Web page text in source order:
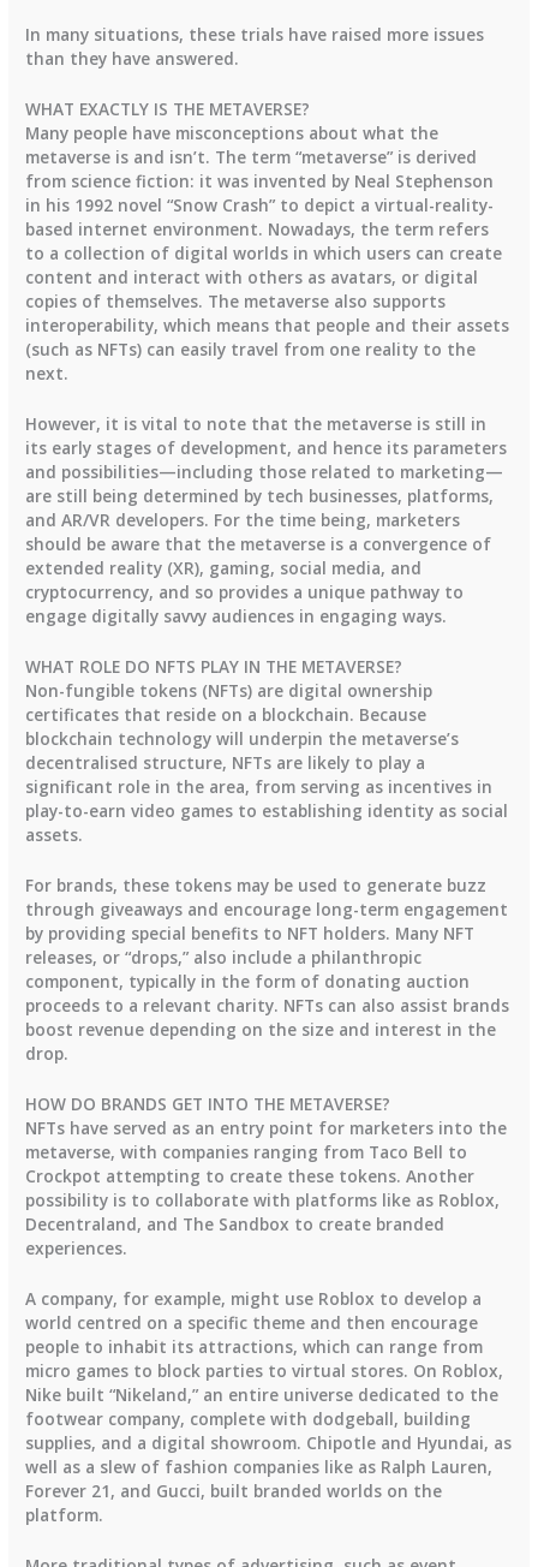
In many situations, these trials have raised more issues
than they have answered.
WHAT EXACTLY IS THE METAVERSE?
Many people have misconceptions about what the
metaverse is and isn’t. The term “metaverse” is derived
from science fiction: it was invented by Neal Stephenson
in his 1992 novel “Snow Crash” to depict a virtual-reality-
based internet environment. Nowadays, the term refers
to a collection of digital worlds in which users can create
content and interact with others as avatars, or digital
copies of themselves. The metaverse also supports
interoperability, which means that people and their assets
(such as NFTs) can easily travel from one reality to the
next.
However, it is vital to note that the metaverse is still in
its early stages of development, and hence its parameters
and possibilities—including those related to marketing—
are still being determined by tech businesses, platforms,
and AR/VR developers. For the time being, marketers
should be aware that the metaverse is a convergence of
extended reality (XR), gaming, social media, and
cryptocurrency, and so provides a unique pathway to
engage digitally savvy audiences in engaging ways.
WHAT ROLE DO NFTS PLAY IN THE METAVERSE?
Non-fungible tokens (NFTs) are digital ownership
certificates that reside on a blockchain. Because
blockchain technology will underpin the metaverse’s
decentralised structure, NFTs are likely to play a
significant role in the area, from serving as incentives in
play-to-earn video games to establishing identity as social
assets.
For brands, these tokens may be used to generate buzz
through giveaways and encourage long-term engagement
by providing special benefits to NFT holders. Many NFT
releases, or “drops,” also include a philanthropic
component, typically in the form of donating auction
proceeds to a relevant charity. NFTs can also assist brands
boost revenue depending on the size and interest in the
drop.
HOW DO BRANDS GET INTO THE METAVERSE?
NFTs have served as an entry point for marketers into the
metaverse, with companies ranging from Taco Bell to
Crockpot attempting to create these tokens. Another
possibility is to collaborate with platforms like as Roblox,
Decentraland, and The Sandbox to create branded
experiences.
A company, for example, might use Roblox to develop a
world centred on a specific theme and then encourage
people to inhabit its attractions, which can range from
micro games to block parties to virtual stores. On Roblox,
Nike built “Nikeland,” an entire universe dedicated to the
footwear company, complete with dodgeball, building
supplies, and a digital showroom. Chipotle and Hyundai, as
well as a slew of fashion companies like as Ralph Lauren,
Forever 21, and Gucci, built branded worlds on the
platform.